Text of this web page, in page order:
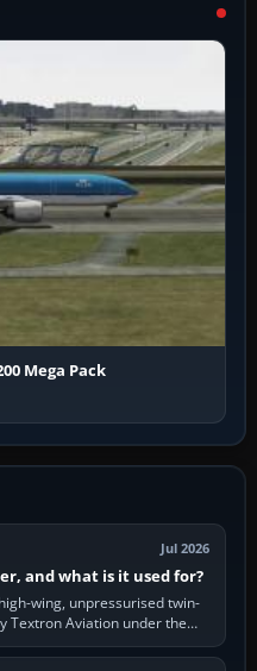
Mega Pack
Jul 2026
and what is it used for?
wing, unpressurised twin-
Textron Aviation under the
It is used…